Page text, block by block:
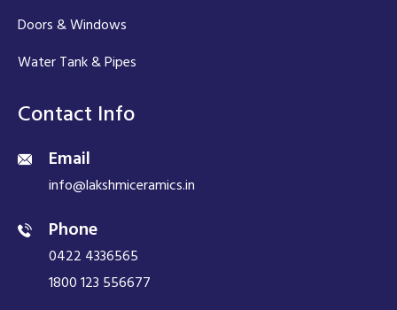
Doors & Windows
Water Tank & Pipes
Contact Info
Email
info@lakshmiceramics.in
Phone
0422 4336565
1800 123 556677